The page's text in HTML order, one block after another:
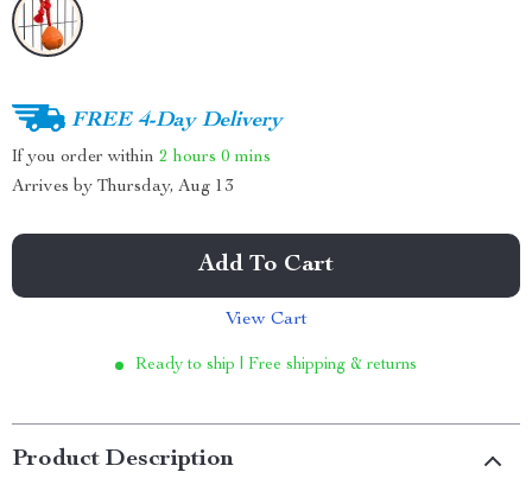
FREE 4-Day Delivery
If you order within 2 hours 0 mins
Arrives by Thursday, Aug 13
Add To Cart
View Cart
Ready to ship | Free shipping & returns
Product Description